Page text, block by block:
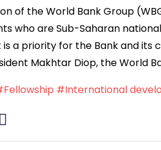
of the World Bank Group
who are Sub-Saharan
a priority for the Bank and its
Makhtar Diop, the World
#International